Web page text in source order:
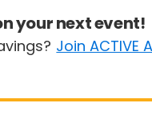
your next event!
Join ACTIVE